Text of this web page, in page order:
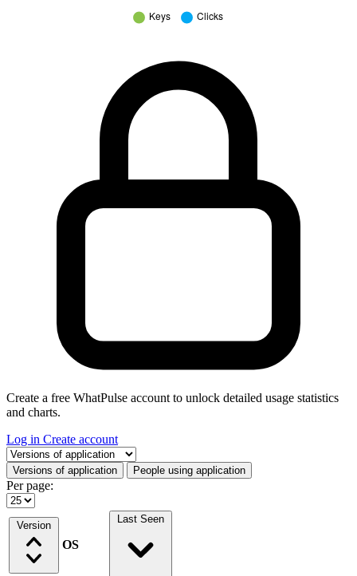
Create a free WhatPulse account to unlock detailed usage statistics
and charts.
Log in Create account
Select a tab
Versions of application People using application
Per page:
Version
OS
Last Seen